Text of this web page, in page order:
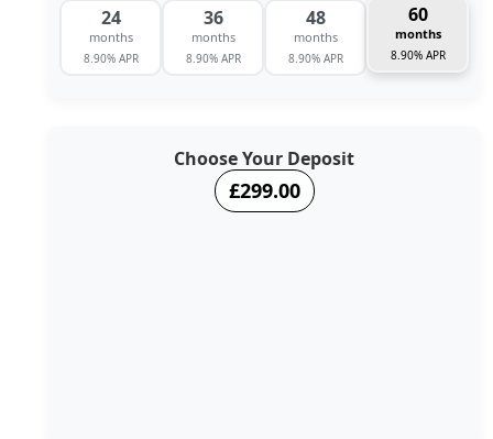
24
months
8.90% APR
36
months
8.90% APR
48
months
8.90% APR
60
months
8.90% APR
Choose Your Deposit
£299.00